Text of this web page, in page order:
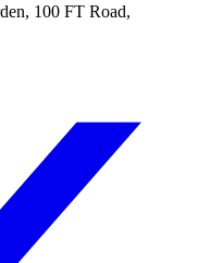
100 FT Road,